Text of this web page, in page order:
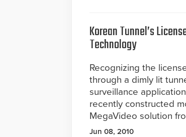
Korean Tunnel’s
Technology
Recognizing the
through a dimly lit
surveillance
recently constructed
MegaVideo solution
Jun 08, 2010